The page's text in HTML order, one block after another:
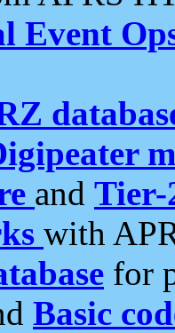
Event
and Tier-
with
for
Basic